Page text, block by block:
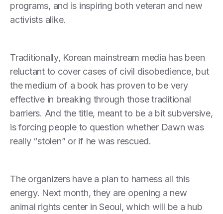
programs, and is inspiring both veteran and new
activists alike.
Traditionally, Korean mainstream media has been
reluctant to cover cases of civil disobedience, but
the medium of a book has proven to be very
effective in breaking through those traditional
barriers. And the title, meant to be a bit subversive,
is forcing people to question whether Dawn was
really “stolen” or if he was rescued.
The organizers have a plan to harness all this
energy. Next month, they are opening a new
animal rights center in Seoul, which will be a hub